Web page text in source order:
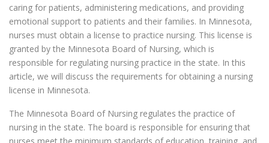
caring for patients, administering medications, and providing
emotional support to patients and their families. In Minnesota,
nurses must obtain a license to practice nursing. This license is
granted by the Minnesota Board of Nursing, which is
responsible for regulating nursing practice in the state. In this
article, we will discuss the requirements for obtaining a nursing
license in Minnesota.
The Minnesota Board of Nursing regulates the practice of
nursing in the state. The board is responsible for ensuring that